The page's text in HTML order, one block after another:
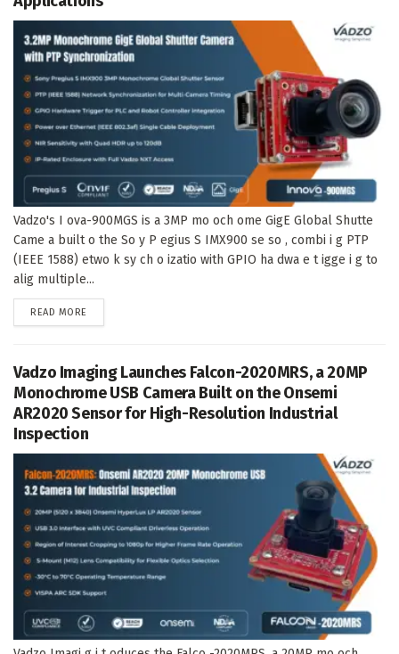
Vadzo's I ova-900MGS is a 3MP mo och ome GigE Global Shutte
Came a built o the So y P egius S IMX900 se so , combi i g PTP
(IEEE 1588) etwo k sy ch o izatio with GPIO ha dwa e t igge i g to
alig multiple...
READ MORE
Vadzo Imaging Launches Falcon-2020MRS, a 20MP
Monochrome USB Camera Built on the Onsemi
AR2020 Sensor for High-Resolution Industrial
Inspection